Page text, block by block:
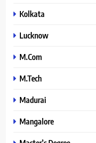
Kolkata
Lucknow
M.Com
M.Tech
Madurai
Mangalore